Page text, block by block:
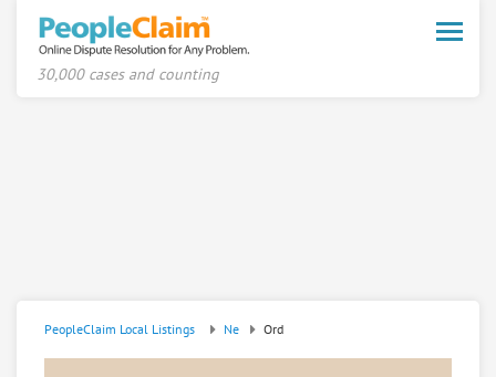
Toggle
30,000 cases and counting
PeopleClaim Local Listings Ne Ord